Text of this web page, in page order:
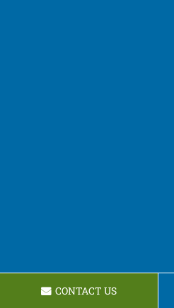
CONTACT US